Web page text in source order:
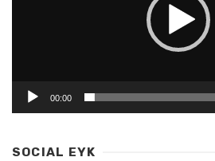
00:00
SOCIAL EYK